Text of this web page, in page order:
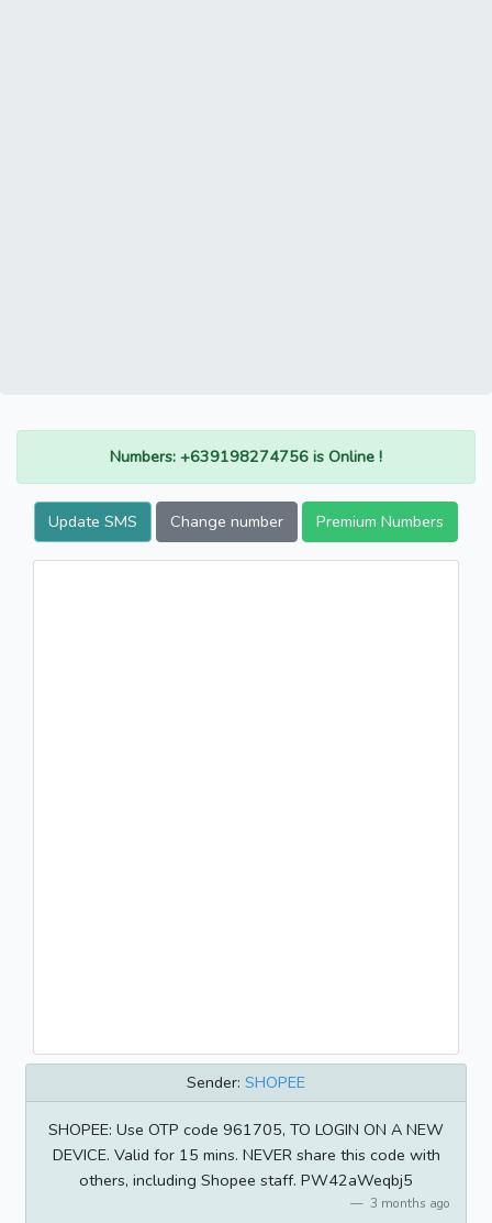
Numbers: +639198274756 is Online !
Update SMS Change number Premium Numbers
Sender: SHOPEE
SHOPEE: Use OTP code 961705, TO LOGIN ON A NEW
DEVICE. Valid for 15 mins. NEVER share this code with
others, including Shopee staff. PW42aWeqbj5
3 months ago